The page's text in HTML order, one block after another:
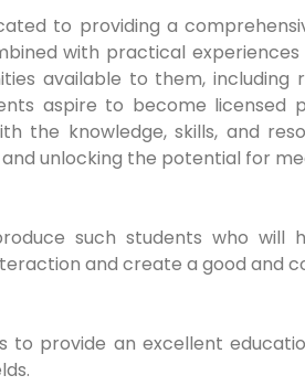
to providing a
with practical
available to them, including
aspire to become licensed
the knowledge, skills, and
unlocking the potential for
such students who will
and create a good and
to provide an excellent